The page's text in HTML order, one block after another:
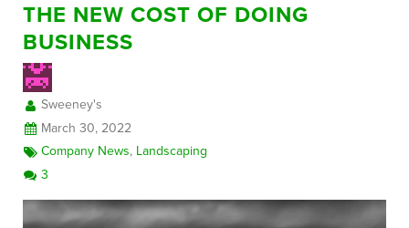
THE NEW COST OF DOING
BUSINESS
Sweeney's
March 30, 2022
Company News, Landscaping
3